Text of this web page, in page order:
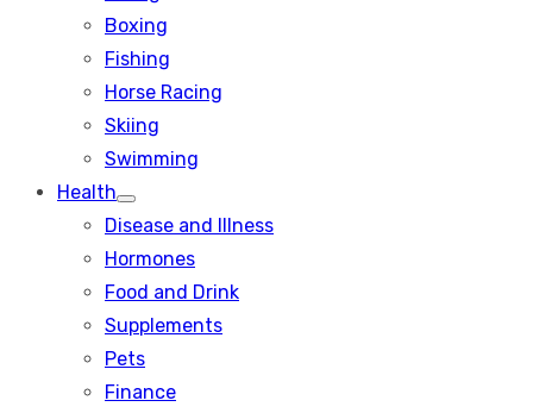
menu
Boxing
Fishing
Horse Racing
Skiing
Swimming
Health
Show
sub
Disease and Illness
Hormones
Food and Drink
Supplements
Pets
Finance